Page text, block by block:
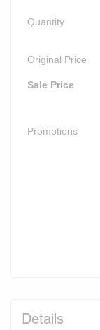
Quantity
Original Price
Sale Price
Promotions
Details